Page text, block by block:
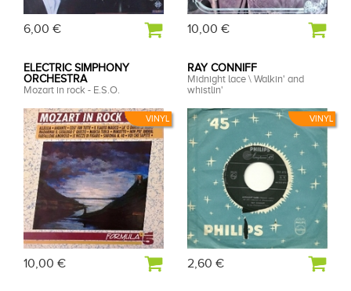
6,00 € 10,00 €
VINYL
ELECTRIC SIMPHONY
ORCHESTRA
Mozart in rock - E.S.O.
10,00 €
VINYL
RAY CONNIFF
Midnight lace \ Walkin' and
whistlin'
2,60 €